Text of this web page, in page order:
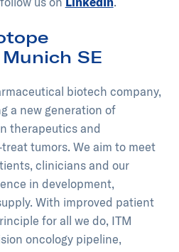
SE
biotech company,
a new generation of
therapeutics and
tumors. We aim to meet
clinicians and our
in development,
With improved patient
for all we do, ITM
oncology pipeline,